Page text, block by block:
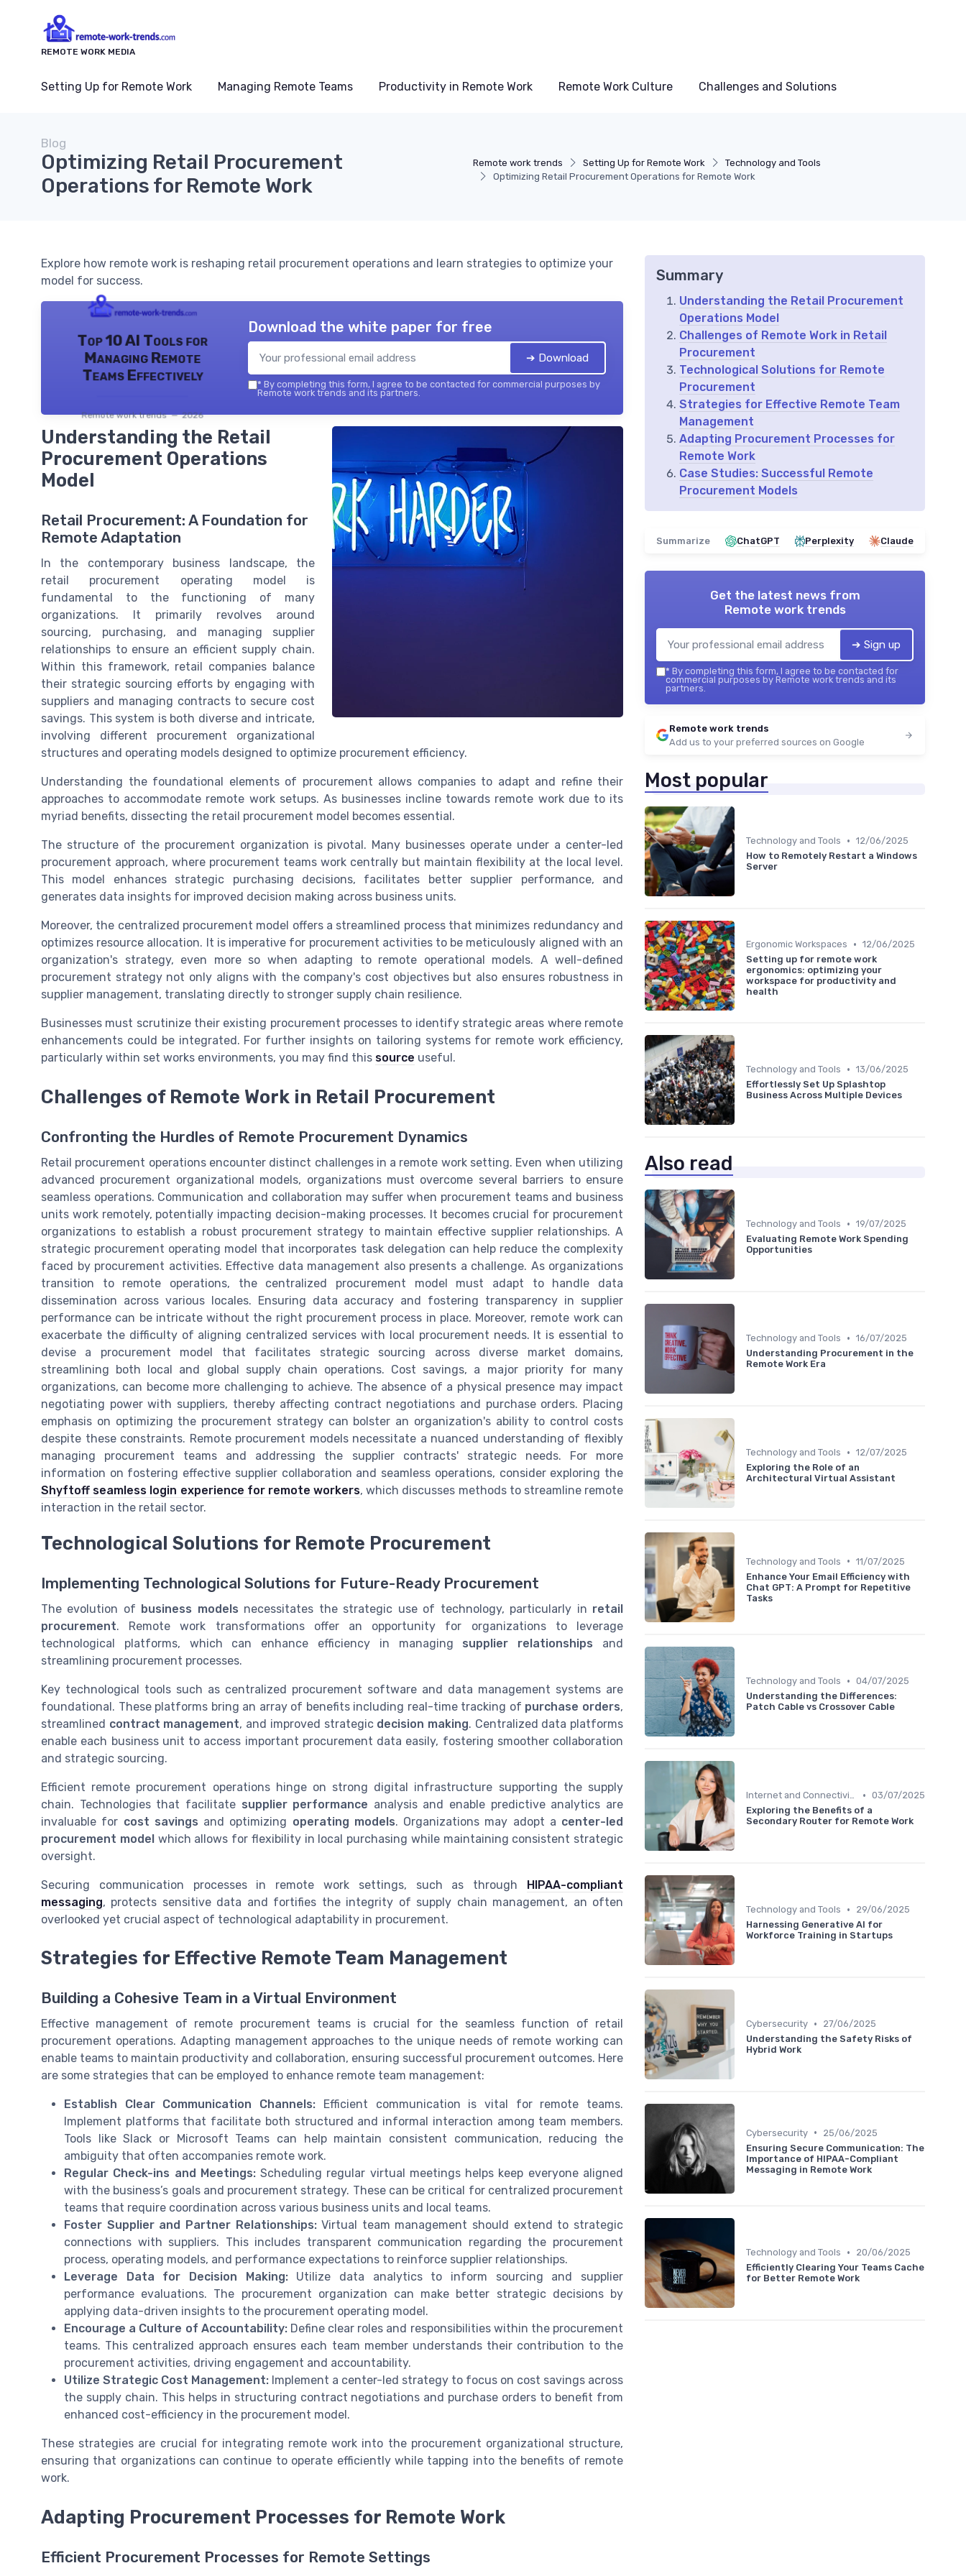
REMOTE WORK MEDIA
Setting Up for Remote Work Managing Remote Teams Productivity in Remote Work Remote Work Culture Challenges and Solutions
Remote work trends Setting Up for Remote Work
Technology and Tools
Optimizing Retail Procurement Operations for Remote Work
Blog
Optimizing Retail Procurement
Operations for Remote Work
Explore how remote work is reshaping retail procurement operations and learn strategies to optimize your
model for success.
Top 10 AI Tools for
Managing Remote
Teams Effectively
Remote work trends — 2026
Download the white paper for free
➔ Download
* By completing this form, I agree to be contacted for commercial purposes by
Remote work trends and its partners.
Understanding the Retail
Procurement Operations
Model
Retail Procurement: A Foundation for
Remote Adaptation
In the contemporary business landscape, the
retail procurement operating model is
fundamental to the functioning of many
organizations. It primarily revolves around
sourcing, purchasing, and managing supplier
relationships to ensure an efficient supply chain.
Within this framework, retail companies balance
their strategic sourcing efforts by engaging with
suppliers and managing contracts to secure cost
savings. This system is both diverse and intricate,
involving different procurement organizational
structures and operating models designed to optimize procurement efficiency.
Understanding the foundational elements of procurement allows companies to adapt and refine their
approaches to accommodate remote work setups. As businesses incline towards remote work due to its
myriad benefits, dissecting the retail procurement model becomes essential.
The structure of the procurement organization is pivotal. Many businesses operate under a center-led
procurement approach, where procurement teams work centrally but maintain flexibility at the local level.
This model enhances strategic purchasing decisions, facilitates better supplier performance, and
generates data insights for improved decision making across business units.
Moreover, the centralized procurement model offers a streamlined process that minimizes redundancy and
optimizes resource allocation. It is imperative for procurement activities to be meticulously aligned with an
organization's strategy, even more so when adapting to remote operational models. A well-defined
procurement strategy not only aligns with the company's cost objectives but also ensures robustness in
supplier management, translating directly to stronger supply chain resilience.
Businesses must scrutinize their existing procurement processes to identify strategic areas where remote
enhancements could be integrated. For further insights on tailoring systems for remote work efficiency,
particularly within set works environments, you may find this source useful.
Challenges of Remote Work in Retail Procurement
Confronting the Hurdles of Remote Procurement Dynamics
Retail procurement operations encounter distinct challenges in a remote work setting. Even when utilizing
advanced procurement organizational models, organizations must overcome several barriers to ensure
seamless operations. Communication and collaboration may suffer when procurement teams and business
units work remotely, potentially impacting decision-making processes. It becomes crucial for procurement
organizations to establish a robust procurement strategy to maintain effective supplier relationships. A
strategic procurement operating model that incorporates task delegation can help reduce the complexity
faced by procurement activities. Effective data management also presents a challenge. As organizations
transition to remote operations, the centralized procurement model must adapt to handle data
dissemination across various locales. Ensuring data accuracy and fostering transparency in supplier
performance can be intricate without the right procurement process in place. Moreover, remote work can
exacerbate the difficulty of aligning centralized services with local procurement needs. It is essential to
devise a procurement model that facilitates strategic sourcing across diverse market domains,
streamlining both local and global supply chain operations. Cost savings, a major priority for many
organizations, can become more challenging to achieve. The absence of a physical presence may impact
negotiating power with suppliers, thereby affecting contract negotiations and purchase orders. Placing
emphasis on optimizing the procurement strategy can bolster an organization's ability to control costs
despite these constraints. Remote procurement models necessitate a nuanced understanding of flexibly
managing procurement teams and addressing the supplier contracts' strategic needs. For more
information on fostering effective supplier collaboration and seamless operations, consider exploring the
Shyftoff seamless login experience for remote workers, which discusses methods to streamline remote
interaction in the retail sector.
Technological Solutions for Remote Procurement
Implementing Technological Solutions for Future-Ready Procurement
The evolution of business models necessitates the strategic use of technology, particularly in retail
procurement. Remote work transformations offer an opportunity for organizations to leverage
technological platforms, which can enhance efficiency in managing supplier relationships and
streamlining procurement processes.
Key technological tools such as centralized procurement software and data management systems are
foundational. These platforms bring an array of benefits including real-time tracking of purchase orders,
streamlined contract management, and improved strategic decision making. Centralized data platforms
enable each business unit to access important procurement data easily, fostering smoother collaboration
and strategic sourcing.
Efficient remote procurement operations hinge on strong digital infrastructure supporting the supply
chain. Technologies that facilitate supplier performance analysis and enable predictive analytics are
invaluable for cost savings and optimizing operating models. Organizations may adopt a center-led
procurement modelwhich allows for flexibility in local purchasing while maintaining consistent strategic
oversight.
Securing communication processes in remote work settings, such as through HIPAA-compliant
messaging, protects sensitive data and fortifies the integrity of supply chain management, an often
overlooked yet crucial aspect of technological adaptability in procurement.
Strategies for Effective Remote Team Management
Building a Cohesive Team in a Virtual Environment
Effective management of remote procurement teams is crucial for the seamless function of retail
procurement operations. Adapting management approaches to the unique needs of remote working can
enable teams to maintain productivity and collaboration, ensuring successful procurement outcomes. Here
are some strategies that can be employed to enhance remote team management:
Establish Clear Communication Channels: Efficient communication is vital for remote teams.
Implement platforms that facilitate both structured and informal interaction among team members.
Tools like Slack or Microsoft Teams can help maintain consistent communication, reducing the
ambiguity that often accompanies remote work.
Regular Check-ins and Meetings:Scheduling regular virtual meetings helps keep everyone aligned
with the business’s goals and procurement strategy. These can be critical for centralized procurement
teams that require coordination across various business units and local teams.
Foster Supplier and Partner Relationships:Virtual team management should extend to strategic
connections with suppliers. This includes transparent communication regarding the procurement
process, operating models, and performance expectations to reinforce supplier relationships.
Leverage Data for Decision Making:Utilize data analytics to inform sourcing and supplier
performance evaluations. The procurement organization can make better strategic decisions by
applying data-driven insights to the procurement operating model.
Encourage a Culture of Accountability:Define clear roles and responsibilities within the procurement
teams. This centralized approach ensures each team member understands their contribution to the
procurement activities, driving engagement and accountability.
Utilize Strategic Cost Management: Implement a center-led strategy to focus on cost savings across
the supply chain. This helps in structuring contract negotiations and purchase orders to benefit from
enhanced cost-efficiency in the procurement model.
These strategies are crucial for integrating remote work into the procurement organizational structure,
ensuring that organizations can continue to operate efficiently while tapping into the benefits of remote
work.
Adapting Procurement Processes for Remote Work
Efficient Procurement Processes for Remote Settings
Summary
Understanding the Retail Procurement
Operations Model
Challenges of Remote Work in Retail
Procurement
Technological Solutions for Remote
Procurement
Strategies for Effective Remote Team
Management
Adapting Procurement Processes for
Remote Work
Case Studies: Successful Remote
Procurement Models
Summarize ChatGPT Perplexity Claude
Get the latest news from
Remote work trends
➔ Sign up
* By completing this form, I agree to be contacted for
commercial purposes by Remote work trends and its
partners.
Remote work trends
Add us to your preferred sources on Google
Most popular
Technology and Tools • 12/06/2025
How to Remotely Restart a Windows
Server
Ergonomic Workspaces • 12/06/2025
Setting up for remote work
ergonomics: optimizing your
workspace for productivity and
health
Technology and Tools • 13/06/2025
Effortlessly Set Up Splashtop
Business Across Multiple Devices
Also read
Technology and Tools • 19/07/2025
Evaluating Remote Work Spending
Opportunities
Technology and Tools • 16/07/2025
Understanding Procurement in the
Remote Work Era
Technology and Tools • 12/07/2025
Exploring the Role of an
Architectural Virtual Assistant
Technology and Tools • 11/07/2025
Enhance Your Email Efficiency with
Chat GPT: A Prompt for Repetitive
Tasks
Technology and Tools • 04/07/2025
Understanding the Differences:
Patch Cable vs Crossover Cable
Internet and Connectivity • 03/07/2025
Exploring the Benefits of a
Secondary Router for Remote Work
Technology and Tools •
29/06/2025
Harnessing Generative AI for
Workforce Training in Startups
Cybersecurity •
27/06/2025
Understanding the Safety Risks of
Hybrid Work
Cybersecurity •
25/06/2025
Ensuring Secure Communication: The
Importance of HIPAA-Compliant
Messaging in Remote Work
Technology and Tools •
20/06/2025
Efficiently Clearing Your Teams Cache
for Better Remote Work